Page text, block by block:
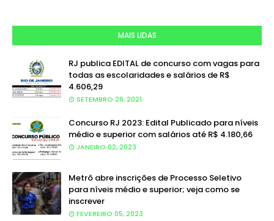
MAIS LIDAS
RJ publica EDITAL de concurso com vagas para
todas as escolaridades e salários de R$
4.606,29
SETEMBRO 26, 2021
Concurso RJ 2023: Edital Publicado para níveis
médio e superior com salários até R$ 4.180,66
JANEIRO 02, 2023
Metrô abre inscrições de Processo Seletivo
para níveis médio e superior; veja como se
inscrever
FEVEREIRO 05, 2023